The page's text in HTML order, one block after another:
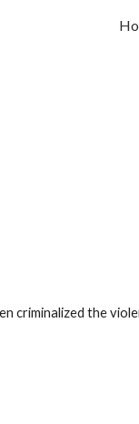
criminalized the